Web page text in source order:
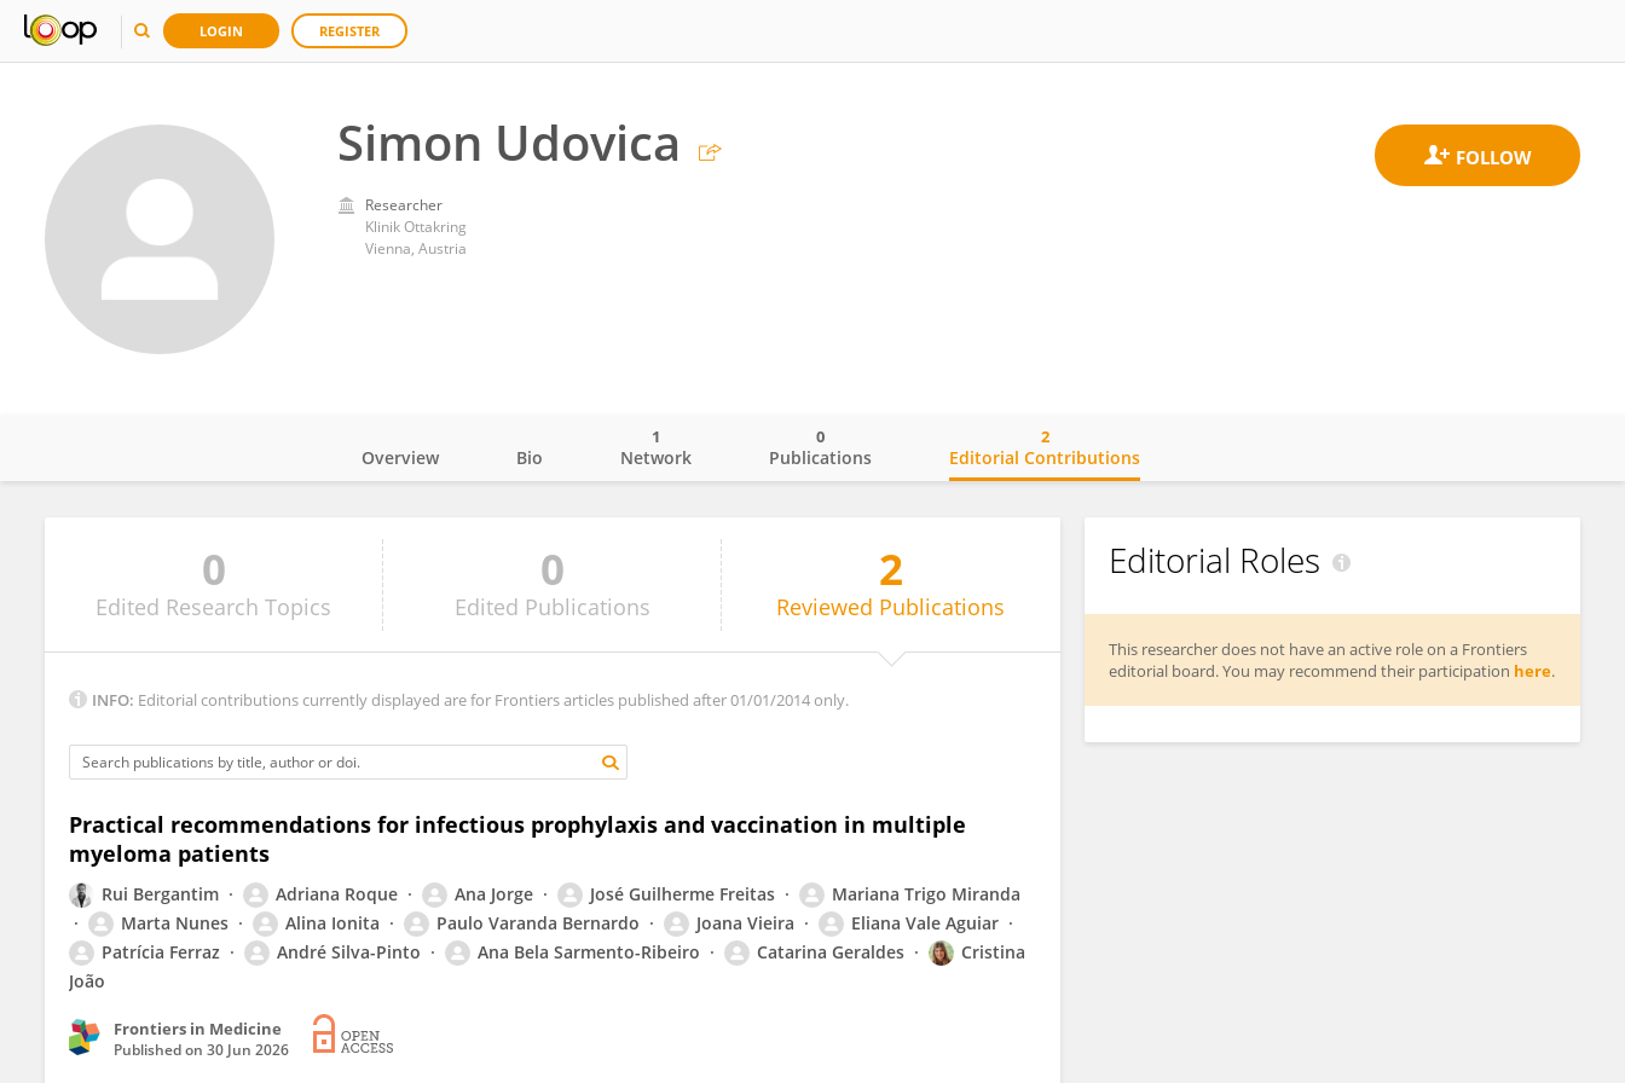
LOGIN REGISTER
Simon Udovica
Researcher
Klinik Ottakring
Vienna, Austria
Overview Bio Network
1
Publications
0
Editorial Contributions
2
0
Edited Research Topics
0
Edited Publications
2
Reviewed Publications
INFO: Editorial contributions currently displayed are for Frontiers articles published after 01/01/2014 only.
Practical recommendations for infectious prophylaxis and vaccination in multiple
myeloma patients
Rui Bergantim Adriana Roque Ana Jorge José Guilherme Freitas
Mariana Trigo Miranda
Marta Nunes
Alina Ionita Paulo Varanda Bernardo Joana Vieira
Eliana Vale Aguiar
Patrícia Ferraz
André Silva-Pinto Ana Bela Sarmento-Ribeiro Catarina Geraldes
Cristina
João
Frontiers in Medicine
Published on 30 Jun 2026
Editorial Roles
This researcher does not have an active role on a Frontiers
editorial board. You may recommend their participation here.